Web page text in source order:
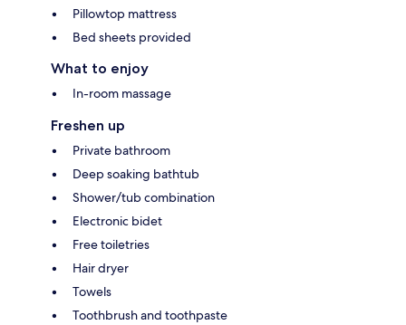
Pillowtop mattress
Bed sheets provided
What to enjoy
In-room massage
Freshen up
Private bathroom
Deep soaking bathtub
Shower/tub combination
Electronic bidet
Free toiletries
Hair dryer
Towels
Toothbrush and toothpaste